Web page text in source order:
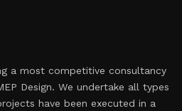
a most competitive consultancy
Design. We undertake all types
have been executed in a